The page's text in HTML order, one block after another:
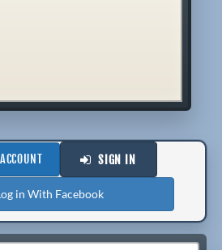
SIGN IN
in With Facebook